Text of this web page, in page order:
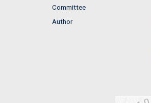
Committee
Author